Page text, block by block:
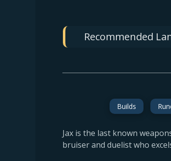
Recommended
Builds
Jax is the last known
bruiser and duelist who